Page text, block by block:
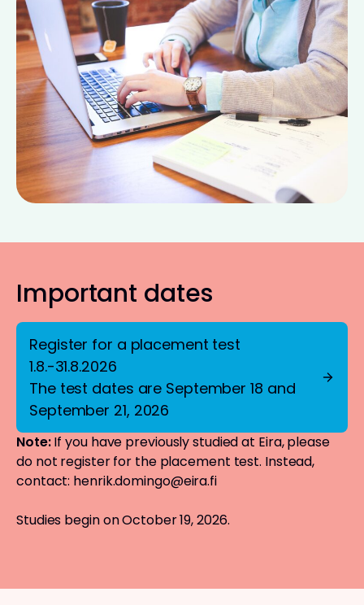
Important dates
Register for a placement test
1.8.-31.8.2026
The test dates are September 18 and
September 21, 2026
Note:If you have previously studied at Eira, please
do not register for the placement test. Instead,
contact: henrik.domingo@eira.fi
Studies begin on October 19, 2026.